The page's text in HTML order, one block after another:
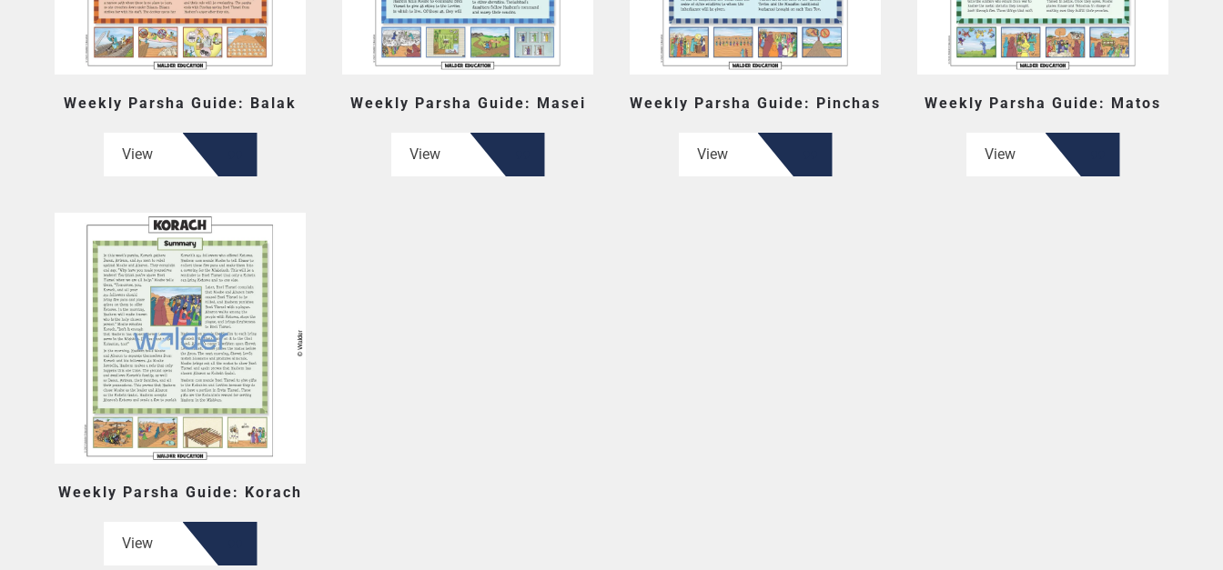
Weekly Parsha Guide: Balak
View
Weekly Parsha Guide: Masei
View
Weekly Parsha Guide: Pinchas
View
Weekly Parsha Guide: Matos
View
Weekly Parsha Guide: Korach
View